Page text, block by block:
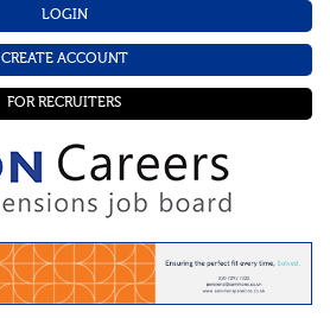
LOGIN
CREATE ACCOUNT
FOR RECRUITERS